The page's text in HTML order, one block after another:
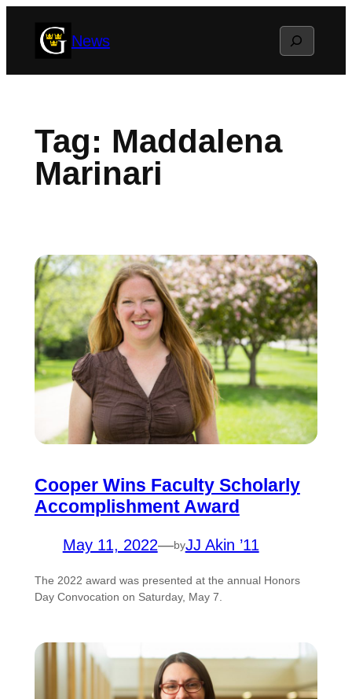
News Search
Tag: Maddalena
Marinari
Cooper Wins Faculty Scholarly
Accomplishment Award
May 11, 2022—byJJ Akin ’11
The 2022 award was presented at the annual Honors
Day Convocation on Saturday, May 7.